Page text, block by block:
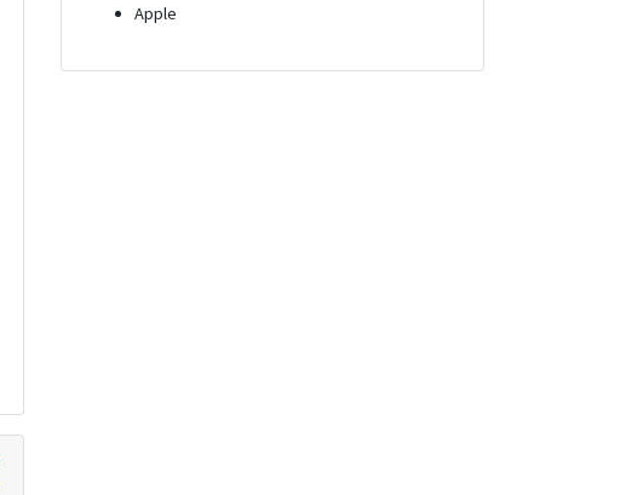
Apple